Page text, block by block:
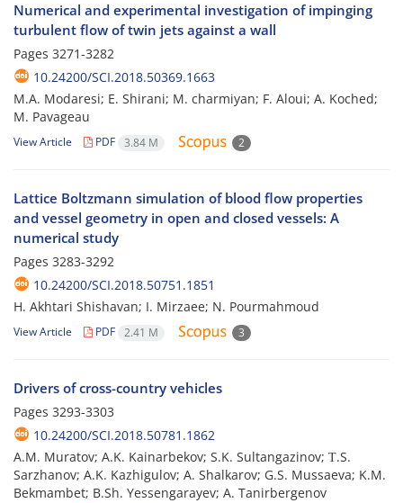
Numerical and experimental investigation of impinging
turbulent flow of twin jets against a wall
Pages 3271-3282
10.24200/SCI.2018.50369.1663
M.A. Modaresi; E. Shirani; M. charmiyan; F. Aloui; A. Koched;
M. Pavageau
View Article PDF 3.84 M 2
Lattice Boltzmann simulation of blood flow properties
and vessel geometry in open and closed vessels: A
numerical study
Pages 3283-3292
10.24200/SCI.2018.50751.1851
H. Akhtari Shishavan; I. Mirzaee; N. Pourmahmoud
View Article PDF 2.41 M 3
Drivers of cross-country vehicles
Pages 3293-3303
10.24200/SCI.2018.50781.1862
A.M. Muratov; A.K. Kainarbekov; S.K. Sultangazinov; Т.S.
Sarzhanov; A.K. Kazhigulov; A. Shalkarov; G.S. Mussaeva; K.M.
Bekmambet; B.Sh. Yessengarayev; A. Tanirbergenov